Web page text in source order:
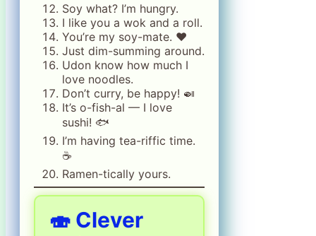
Soy what? I’m hungry.
I like you a wok and a roll.
You’re my soy-mate. ❤️
Just dim-summing around.
Udon know how much I
love noodles.
Don’t curry, be happy! 🍛
It’s o-fish-al — I love
sushi! 🐟
I’m having tea-riffic time.
☕
Ramen-tically yours.
🍣 Clever